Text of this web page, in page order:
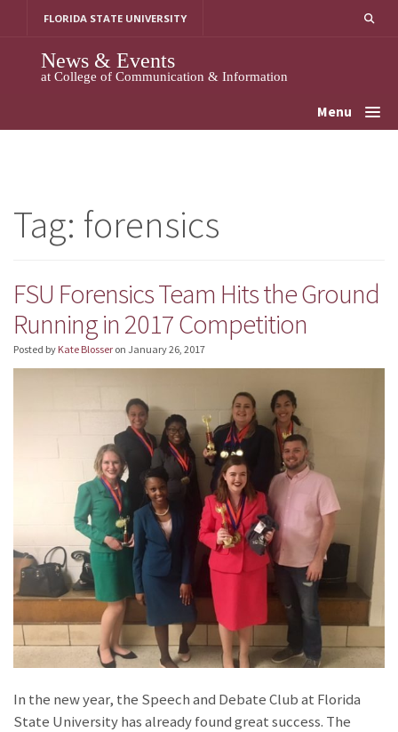
FLORIDA STATE UNIVERSITY
News & Events
at College of Communication & Information
Menu
Tag: forensics
FSU Forensics Team Hits the Ground
Running in 2017 Competition
Posted by Kate Blosser on January 26, 2017
In the new year, the Speech and Debate Club at Florida
State University has already found great success. The